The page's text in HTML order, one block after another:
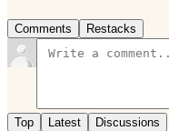
Comments Restacks
Top Latest Discussions